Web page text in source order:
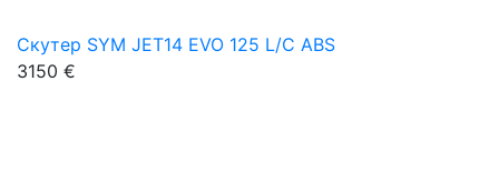
Скутер SYM JET14 EVO 125 L/C ABS
3150 €